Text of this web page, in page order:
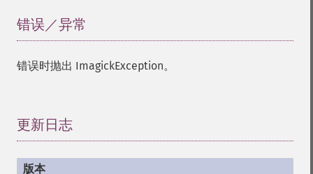
错误／异常
错误时抛出 ImagickException。
更新日志